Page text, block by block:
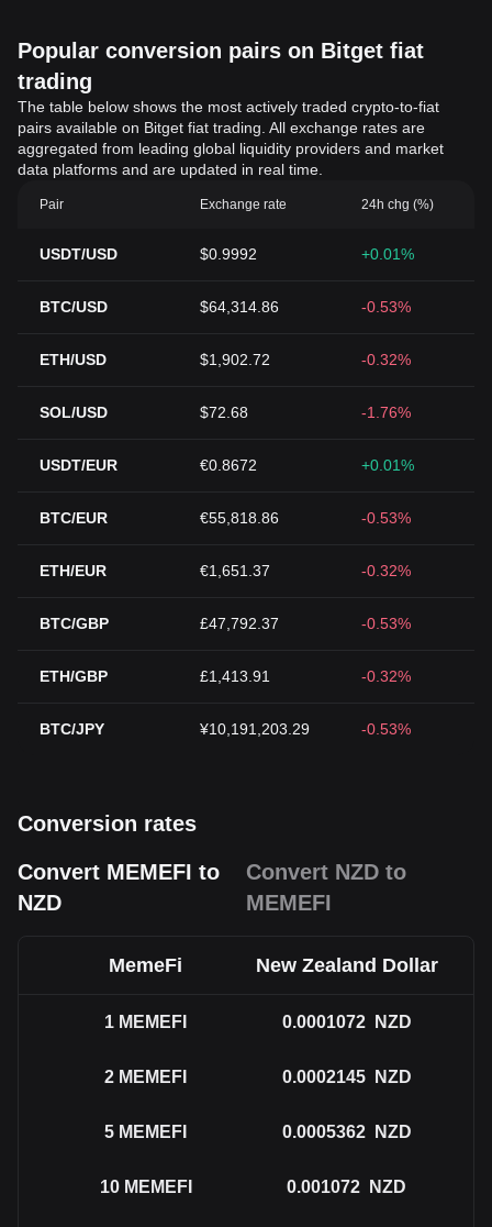
Popular conversion pairs on Bitget fiat
trading
The table below shows the most actively traded crypto-to-fiat
pairs available on Bitget fiat trading. All exchange rates are
aggregated from leading global liquidity providers and market
data platforms and are updated in real time.
Pair Exchange rate 24h chg (%)
USDT/USD $0.9992 +0.01%
BTC/USD $64,314.86 -0.53%
ETH/USD $1,902.72 -0.32%
SOL/USD $72.68 -1.76%
USDT/EUR €0.8672 +0.01%
BTC/EUR €55,818.86 -0.53%
ETH/EUR €1,651.37 -0.32%
BTC/GBP £47,792.37 -0.53%
ETH/GBP £1,413.91 -0.32%
BTC/JPY ¥10,191,203.29 -0.53%
Conversion rates
Convert MEMEFI to
NZD
Convert NZD to
MEMEFI
MemeFi New Zealand Dollar
1 MEMEFI 0.0001072 NZD
2 MEMEFI 0.0002145 NZD
5 MEMEFI 0.0005362 NZD
10 MEMEFI 0.001072 NZD